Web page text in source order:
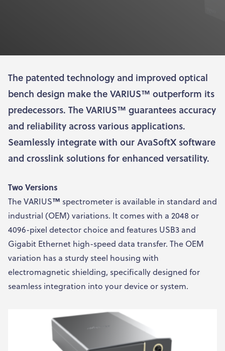
The patented technology and improved optical
bench design make the VARIUS™ outperform its
predecessors. The VARIUS™ guarantees accuracy
and reliability across various applications.
Seamlessly integrate with our AvaSoftX software
and crosslink solutions for enhanced versatility.
Two Versions
The VARIUS™ spectrometer is available in standard and
industrial (OEM) variations. It comes with a 2048 or
4096-pixel detector choice and features USB3 and
Gigabit Ethernet high-speed data transfer. The OEM
variation has a sturdy steel housing with
electromagnetic shielding, specifically designed for
seamless integration into your device or system.